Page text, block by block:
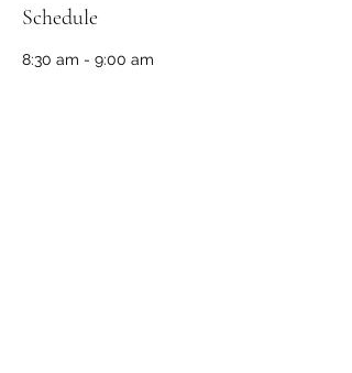
Schedule
8:30 am - 9:00 am